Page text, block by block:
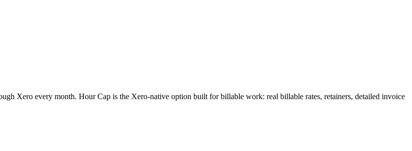
Xero every month. Hour Cap is the Xero-native option built for billable work: real billable rates, retainers, detailed invoice